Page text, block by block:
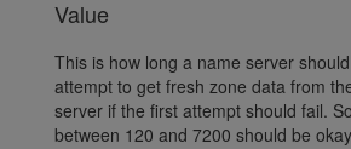
Value
This is how long a name server
attempt to get fresh zone data from
server if the first attempt should fail.
between 120 and 7200 should be